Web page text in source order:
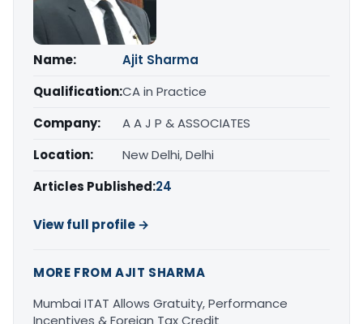
Name:
Ajit Sharma
Qualification:CA in Practice
Company:
A A J P & ASSOCIATES
Location:
New Delhi, Delhi
Articles Published:24
View full profile →
MORE FROM AJIT SHARMA
Mumbai ITAT Allows Gratuity, Performance